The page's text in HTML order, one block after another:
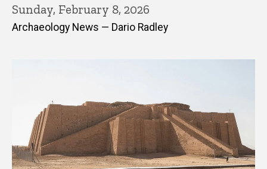
Sunday, February 8, 2026
Archaeology News — Dario Radley